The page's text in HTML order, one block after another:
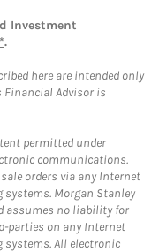
Investment
.
here are intended only
Advisor is
permitted under
communications.
orders via any Internet
Morgan Stanley
assumes no liability for
parties on any Internet
All electronic